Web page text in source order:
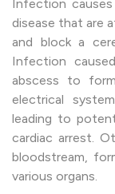
Infection
disease that are
and block a
Infection
abscess to
electrical
leading to
cardiac arrest.
bloodstream,
various organs.